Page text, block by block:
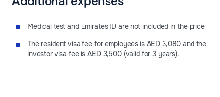
Medical test and Emirates ID are not included in the price
The resident visa fee for employees is AED 3,080 and the
investor visa fee is AED 3,500 (valid for 3 years).